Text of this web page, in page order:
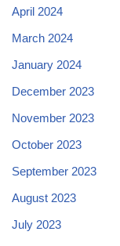
April 2024
March 2024
January 2024
December 2023
November 2023
October 2023
September 2023
August 2023
July 2023